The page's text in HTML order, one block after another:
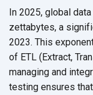
In 2025, global
zettabytes, a
2023. This
of ETL (Extract,
managing and
testing ensures